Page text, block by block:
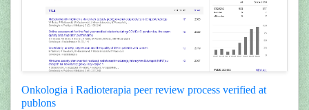
Onkologia i Radioterapia peer review process verified at
publons